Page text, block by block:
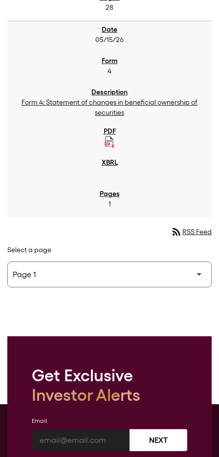
28
05/15/26
4
Form 4: Statement of changes in beneficial ownership of
securities
1
rss_feed RSS Feed
Select a page
Get Exclusive
Investor Alerts
Email
NEXT